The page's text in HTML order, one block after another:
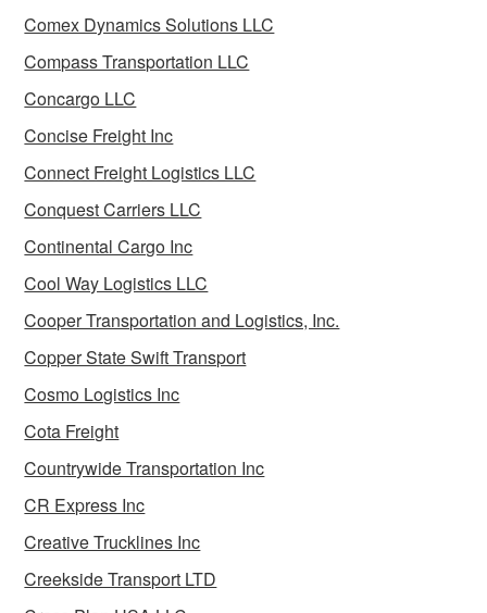
Comex Dynamics Solutions LLC
Compass Transportation LLC
Concargo LLC
Concise Freight Inc
Connect Freight Logistics LLC
Conquest Carriers LLC
Continental Cargo Inc
Cool Way Logistics LLC
Cooper Transportation and Logistics, Inc.
Copper State Swift Transport
Cosmo Logistics Inc
Cota Freight
Countrywide Transportation Inc
CR Express Inc
Creative Trucklines Inc
Creekside Transport LTD